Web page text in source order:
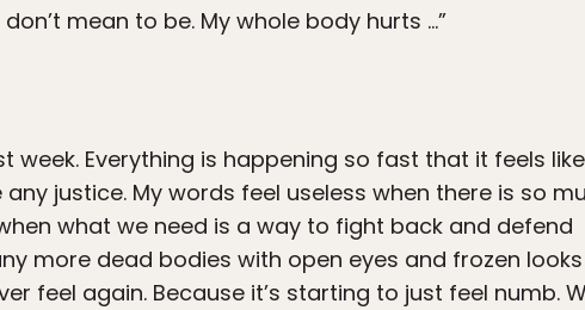
mean to be. My whole body hurts …”
week. Everything is happening so fast that it feels like
justice. My words feel useless when there is so
what we need is a way to fight back and defend
more dead bodies with open eyes and frozen
feel again. Because it’s starting to just feel numb.